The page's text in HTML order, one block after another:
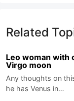
Related
Leo woman with
Virgo moon
Any thoughts on
he has Venus in…